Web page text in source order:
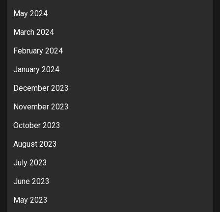
May 2024
March 2024
February 2024
January 2024
December 2023
November 2023
October 2023
August 2023
July 2023
June 2023
May 2023